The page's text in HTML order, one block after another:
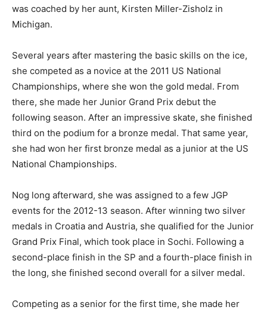
was coached by her aunt, Kirsten Miller-Zisholz in
Michigan.
Several years after mastering the basic skills on the ice,
she competed as a novice at the 2011 US National
Championships, where she won the gold medal. From
there, she made her Junior Grand Prix debut the
following season. After an impressive skate, she finished
third on the podium for a bronze medal. That same year,
she had won her first bronze medal as a junior at the US
National Championships.
Nog long afterward, she was assigned to a few JGP
events for the 2012-13 season. After winning two silver
medals in Croatia and Austria, she qualified for the Junior
Grand Prix Final, which took place in Sochi. Following a
second-place finish in the SP and a fourth-place finish in
the long, she finished second overall for a silver medal.
Competing as a senior for the first time, she made her